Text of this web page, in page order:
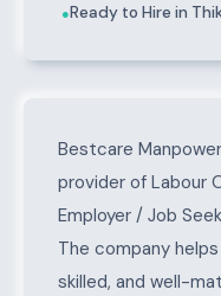
●Ready to Hire in
About Thika
Bestcare
provider of Labour
Employer / Job
The company
skilled, and well-